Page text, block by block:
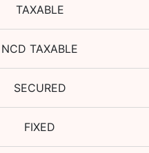
TAXABLE
NCD TAXABLE
SECURED
FIXED